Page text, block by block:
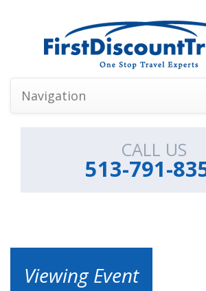
Navigation
CALL US
513-791-
Viewing Event